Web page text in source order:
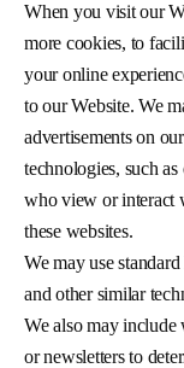
When you visit our
more cookies, to
your online
to our Website. We
advertisements on
technologies, such
who view or interact
these websites.
We may use
and other similar
We also may include
or newsletters to